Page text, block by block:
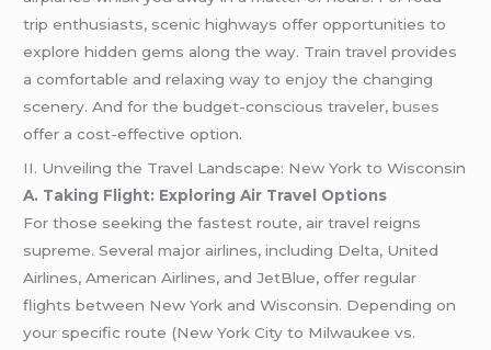
trip enthusiasts, scenic highways offer opportunities to
explore hidden gems along the way. Train travel provides
a comfortable and relaxing way to enjoy the changing
scenery. And for the budget-conscious traveler,buses
offer a cost-effective option.
II. Unveiling the Travel Landscape: New York to Wisconsin
A. Taking Flight: Exploring Air Travel Options
For those seeking the fastest route, air travel reigns
supreme. Several major airlines, including Delta, United
Airlines, American Airlines, and JetBlue, offer regular
flights between New York and Wisconsin. Depending on
your specific route (New York City to Milwaukee vs.